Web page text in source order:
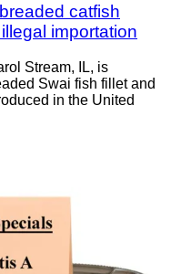
catfish
importation
Stream, IL, is
Swai fish fillet and
in the United